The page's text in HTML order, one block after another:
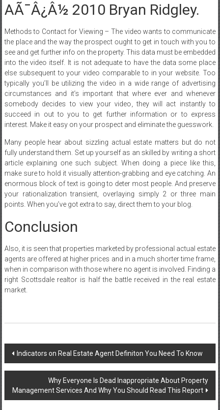
AÃ¯Â¿Â½ 2010 Bryan Ridgley.
Methods to Contact for Viewing – The video wants to communicate
the place and the way the prospect ought to get in touch with you to
see and get further info on the property. This data must be embedded
into the video itself. It is not adequate to have the data some place
else subsequent to your video comparable to in your website. Too
typically you’ll be utilizing the video in a wide range of advertising
circumstances and it’s important that where ever and whenever
somebody decides to view your video, they will act instantly to
succeed in out to you to get further information or to express
interest. Make it easy on your prospect and eliminate the guesswork.
Many people hear about sizzling actual estate matters but do not
fully understand them. Set up yourself as an skilled by writing a short
article explaining one such subject. When doing a piece like this,
make sure to hold it visually attention-grabbing and eye catching. An
enormous block of text is going to deter most people. And preserve
your rationalization transient, overlaying simply 2 or three main
points. When you’ve got extra to say, direct them to your blog.
Conclusion
Also, it is seen that properties marketed by professional actual estate
agents are offered at higher prices and in a much shorter time frame,
when in comparison with those where no agent is involved. Finding a
right Scottsdale realtor is half the battle received in the real estate
market.
Post
navigation
Indicators on Real Estate Agent Definiton You Need To Know
Why Everyone Is Dead Inappropriate About Property
Management Services And Why You Should Read This Report